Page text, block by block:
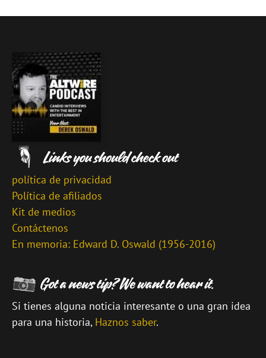
política de privacidad
Política de afiliados
Kit de medios
Contáctenos
En memoria: Edward D. Oswald (1956-2016)
Si tienes alguna noticia interesante o una gran idea
para una historia, Haznos saber.